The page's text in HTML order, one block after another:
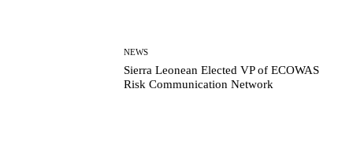
NEWS
Sierra Leonean Elected VP of ECOWAS
Risk Communication Network